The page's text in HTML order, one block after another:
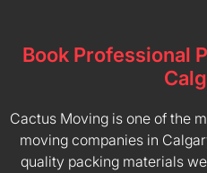
Book Professional
Cactus Moving is one of the
moving companies in
quality packing materials